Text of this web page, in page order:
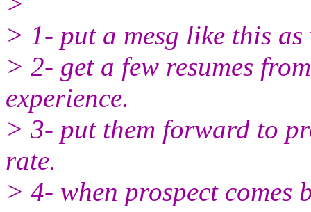
> 1- put a mesg like this
> 2- get a few resumes
experience.
> 3- put them forward to
rate.
> 4- when prospect comes